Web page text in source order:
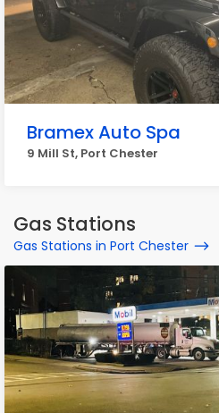
Bramex Auto Spa
9 Mill St, Port Chester
Gas Stations
Gas Stations in Port Chester